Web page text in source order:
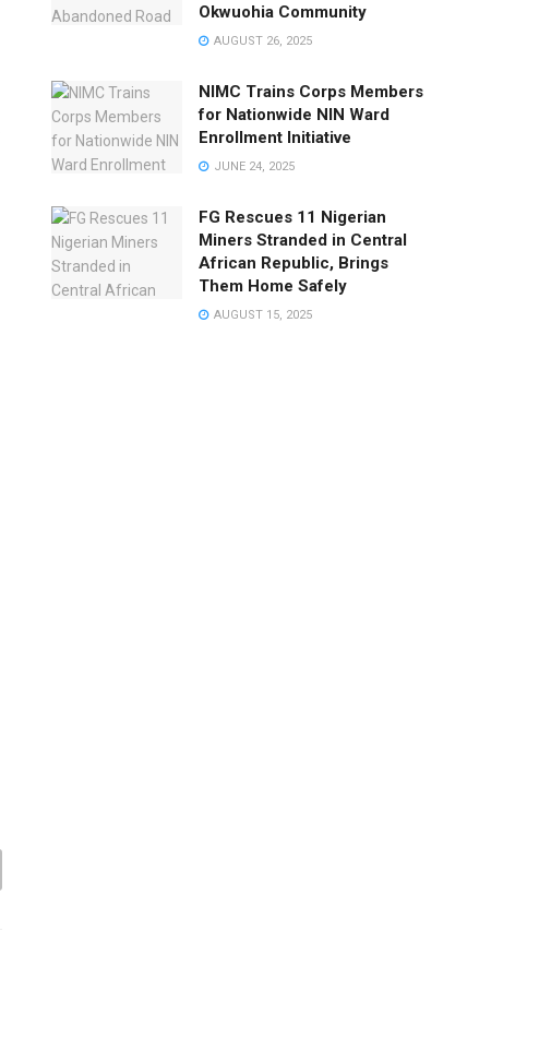
Okwuohia Community
AUGUST 26, 2025
NIMC Trains Corps Members
for Nationwide NIN Ward
Enrollment Initiative
JUNE 24, 2025
FG Rescues 11 Nigerian
Miners Stranded in Central
African Republic, Brings
Them Home Safely
AUGUST 15, 2025